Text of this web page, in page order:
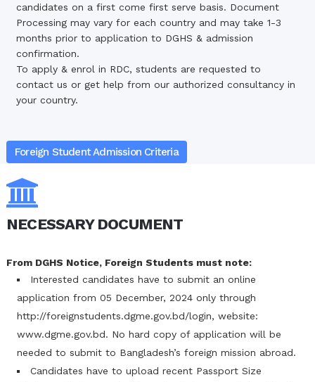
candidates on a first come first serve basis. Document
Processing may vary for each country and may take 1-3
months prior to application to DGHS & admission
confirmation.
To apply & enrol in RDC, students are requested to
contact us or get help from our authorized consultancy in
your country.
Foreign Student Admission Criteria
NECESSARY DOCUMENT
From DGHS Notice, Foreign Students must note:
Interested candidates have to submit an online
application from 05 December, 2024 only through
http://foreignstudents.dgme.gov.bd/login, website:
www.dgme.gov.bd. No hard copy of application will be
needed to submit to Bangladesh’s foreign mission abroad.
Candidates have to upload recent Passport Size